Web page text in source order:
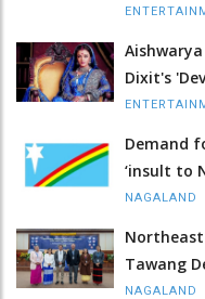
Dixit's
Demand
‘insult to
NAGALAND
Tawang
NAGALAND